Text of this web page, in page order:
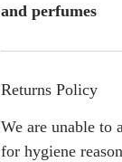
and perfumes
Returns Policy
We are unable to
for hygiene